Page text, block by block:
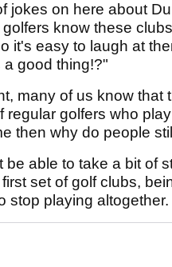
jokes on here about
know these
it's easy to laugh at
good thing!?"
many of us know
regular golfers who
then why do people
be able to take a bit of
set of golf clubs,
stop playing altogether.